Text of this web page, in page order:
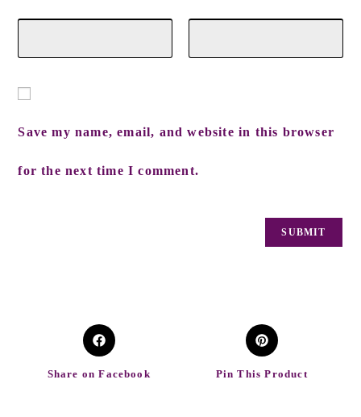
Save my name, email, and website in this browser
for the next time I comment.
Share on Facebook Pin This Product